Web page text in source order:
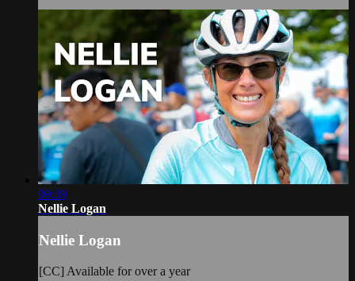
09:39
Nellie Logan
Nellie Logan
[CC] Available for over a year